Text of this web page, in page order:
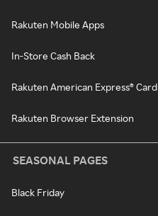
Rakuten Mobile Apps
In-Store Cash Back
Rakuten American Express® Card
Rakuten Browser Extension
SEASONAL PAGES
Black Friday